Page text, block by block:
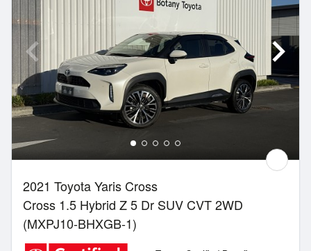
2021 Toyota Yaris Cross
Cross 1.5 Hybrid Z 5 Dr SUV CVT 2WD
(MXPJ10-BHXGB-1)